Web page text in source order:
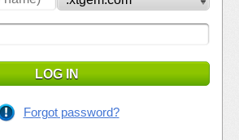
LOG IN
Forgot password?